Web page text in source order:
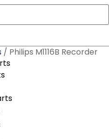
/ Philips M1116B Recorder